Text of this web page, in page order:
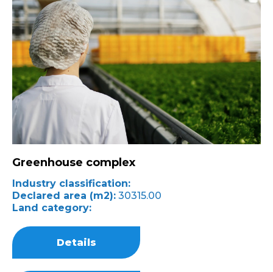
Greenhouse complex
Industry classification:
Declared area (m2): 30315.00
Land category:
Details